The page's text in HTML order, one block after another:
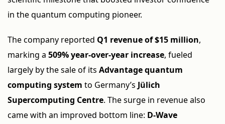
in the quantum computing pioneer.
The company reported Q1 revenue of $15 million,
marking a 509% year-over-year increase, fueled
largely by the sale of its Advantage quantum
computing system to Germany’s Jülich
Supercomputing Centre. The surge in revenue also
came with an improved bottom line: D-Wave